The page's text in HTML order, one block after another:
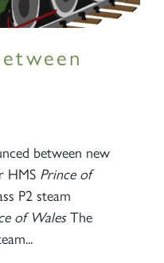
between new
HMS Prince of
P2 steam
of WalesThe